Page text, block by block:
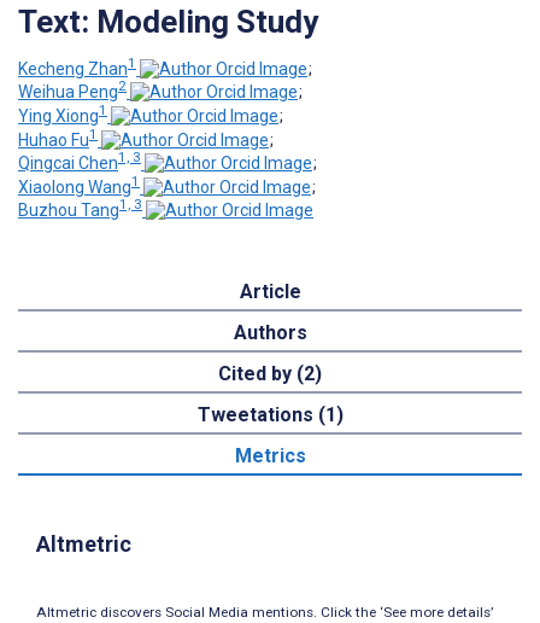
Text: Modeling Study
Kecheng Zhan1
;
Weihua Peng2
;
Ying Xiong1
;
Huhao Fu1
;
Qingcai Chen1, 3
;
Xiaolong Wang1
;
Buzhou Tang1, 3
Article
Authors
Cited by (2)
Tweetations (1)
Metrics
Altmetric
Altmetric discovers Social Media mentions. Click the ‘See more details’